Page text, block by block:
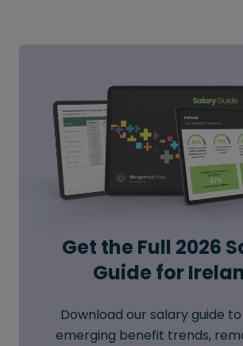
Get the Full 2026
Guide for
Download our salary guide
emerging benefit trends,